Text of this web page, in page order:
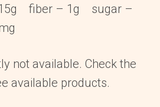
fiber – 1g sugar –
not available. Check the
available products.